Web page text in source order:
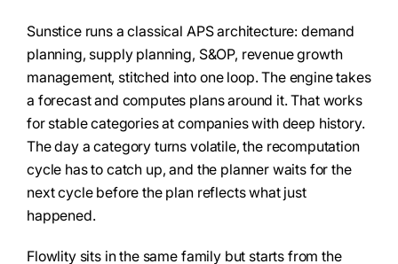
Sunstice runs a classical APS architecture: demand
planning, supply planning, S&OP, revenue growth
management, stitched into one loop. The engine takes
a forecast and computes plans around it. That works
for stable categories at companies with deep history.
The day a category turns volatile, the recomputation
cycle has to catch up, and the planner waits for the
next cycle before the plan reflects what just
happened.
Flowlity sits in the same family but starts from the